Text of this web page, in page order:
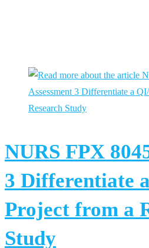
NURS FPX
3 Differentiate
Project from a
Study